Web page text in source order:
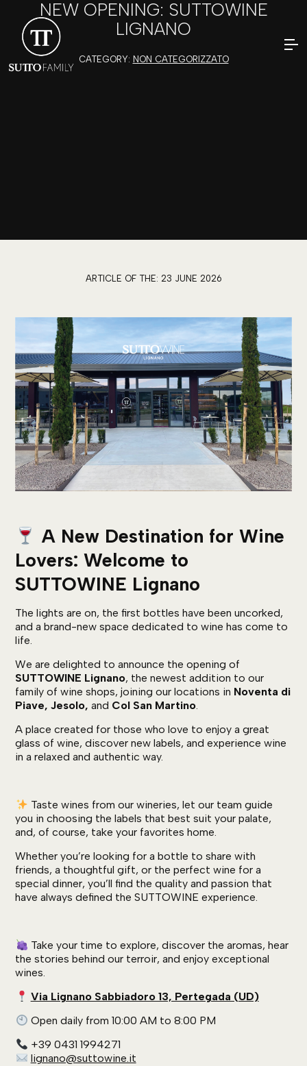
NEW OPENING: SUTTOWINE
LIGNANO
CATEGORY: NON CATEGORIZZATO
ARTICLE OF THE: 23 JUNE 2026
A New Destination for Wine
Lovers: Welcome to
SUTTOWINE Lignano
The lights are on, the first bottles have been uncorked,
and a brand-new space dedicated to wine has come to
life.
We are delighted to announce the opening of
SUTTOWINE Lignano, the newest addition to our
family of wine shops, joining our locations in Noventa di
Piave, Jesolo, and Col San Martino.
A place created for those who love to enjoy a great
glass of wine, discover new labels, and experience wine
in a relaxed and authentic way.
Taste wines from our wineries, let our team guide
you in choosing the labels that best suit your palate,
and, of course, take your favorites home.
Whether you’re looking for a bottle to share with
friends, a thoughtful gift, or the perfect wine for a
special dinner, you’ll find the quality and passion that
have always defined the SUTTOWINE experience.
Take your time to explore, discover the aromas, hear
the stories behind our terroir, and enjoy exceptional
wines.
Via Lignano Sabbiadoro 13, Pertegada (UD)
Open daily from 10:00 AM to 8:00 PM
+39 0431 1994271
lignano@suttowine.it